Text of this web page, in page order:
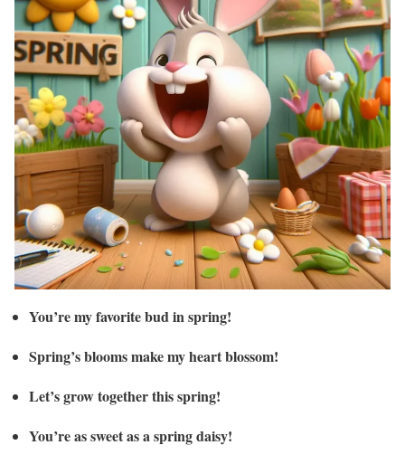
You’re my favorite bud in spring!
Spring’s blooms make my heart blossom!
Let’s grow together this spring!
You’re as sweet as a spring daisy!